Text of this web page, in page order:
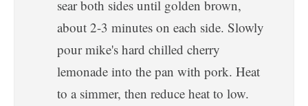
sear both sides until golden brown,
about 2-3 minutes on each side. Slowly
pour mike's hard chilled cherry
lemonade into the pan with pork. Heat
to a simmer, then reduce heat to low.